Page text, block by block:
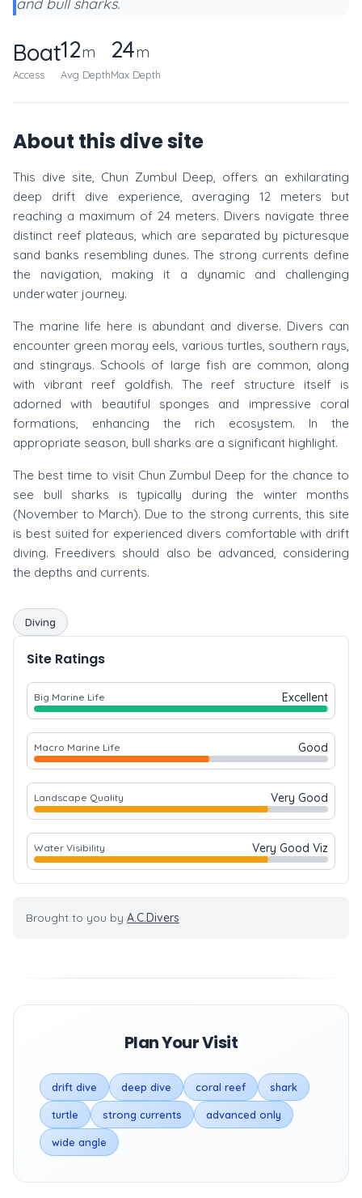
Boat
Access
12m
Avg Depth
24m
Max Depth
About this dive site
This dive site, Chun Zumbul Deep, offers an exhilarating
deep drift dive experience, averaging 12 meters but
reaching a maximum of 24 meters. Divers navigate three
distinct reef plateaus, which are separated by picturesque
sand banks resembling dunes. The strong currents define
the navigation, making it a dynamic and challenging
underwater journey.
The marine life here is abundant and diverse. Divers can
encounter green moray eels, various turtles, southern rays,
and stingrays. Schools of large fish are common, along
with vibrant reef goldfish. The reef structure itself is
adorned with beautiful sponges and impressive coral
formations, enhancing the rich ecosystem. In the
appropriate season, bull sharks are a significant highlight.
The best time to visit Chun Zumbul Deep for the chance to
see bull sharks is typically during the winter months
(November to March). Due to the strong currents, this site
is best suited for experienced divers comfortable with drift
diving. Freedivers should also be advanced, considering
the depths and currents.
Diving
Site Ratings
Big Marine Life Excellent
Macro Marine Life Good
Landscape Quality Very Good
Water Visibility Very Good Viz
Brought to you by A.C.Divers
Plan Your Visit
drift dive deep dive coral reef shark
turtle strong currents advanced only
wide angle